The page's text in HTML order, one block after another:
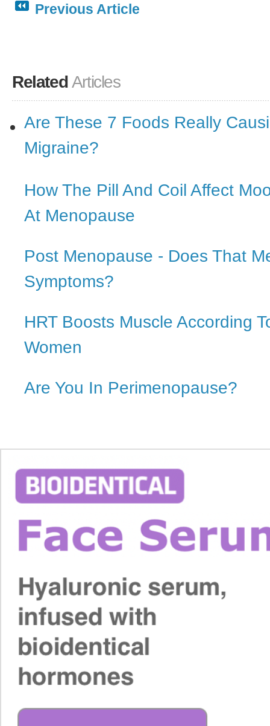
Previous Article
Related Articles
Are These 7 Foods Really
Migraine?
How The Pill And Coil Affect
At Menopause
Post Menopause - Does That
Symptoms?
HRT Boosts Muscle According
Women
Are You In Perimenopause?